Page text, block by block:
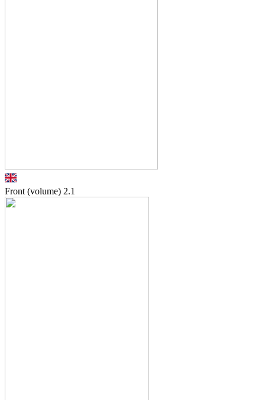
Front (volume) 2.1